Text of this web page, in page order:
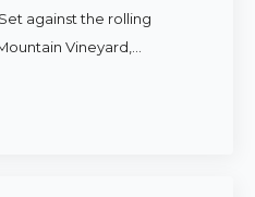
against the rolling
Vineyard,…